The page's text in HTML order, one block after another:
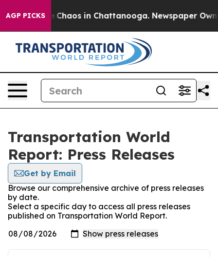
AGP PICKS
Collapse Chaos in Chattanooga. Newspaper
Transportation World
Report: Press Releases
Get by Email
Browse our comprehensive archive of press releases
by date.
Select a specific day to access all press releases
published on Transportation World Report.